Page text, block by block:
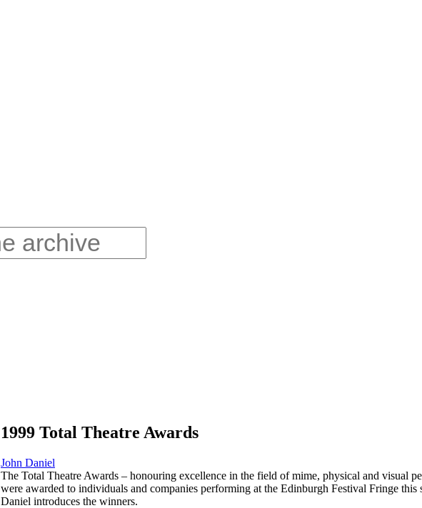
1999 Total Theatre Awards
John Daniel
The Total Theatre Awards – honouring excellence in the field of mime, physical and visual
were awarded to individuals and companies performing at the Edinburgh Festival Fringe this
Daniel introduces the winners.